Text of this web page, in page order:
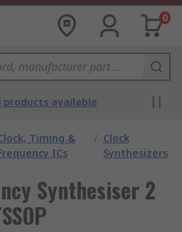
0
products available
Timing &
ICs
/ Clock
Synthesizers
Synthesiser 2